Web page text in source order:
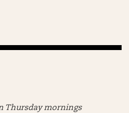
Thursday mornings